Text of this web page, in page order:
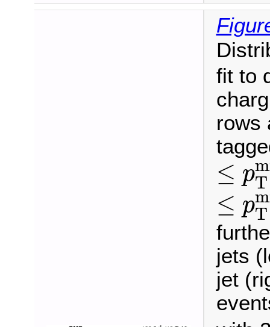
fit to
rows
≤ pT
≤pT
≤ pT
≤pT
jets
jet